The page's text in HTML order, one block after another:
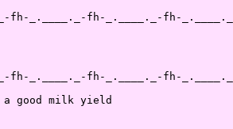
fh-_.____._-fh-_.____._-fh-
fh-_.____._-fh-_.____._-fh-
good milk yield